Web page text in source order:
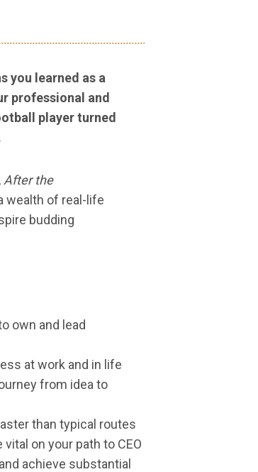
you learned as a
professional and
player turned
After the
wealth of real-life
budding
own and lead
at work and in life
from idea to
than typical routes
on your path to CEO
achieve substantial